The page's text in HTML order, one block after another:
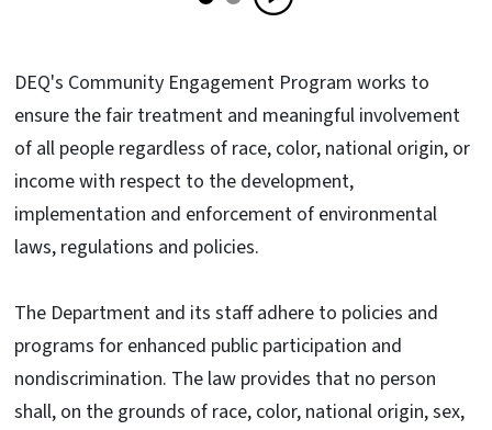
DEQ's Community Engagement Program works to
ensure the fair treatment and meaningful involvement
of all people regardless of race, color, national origin, or
income with respect to the development,
implementation and enforcement of environmental
laws, regulations and policies.
The Department and its staff adhere to policies and
programs for enhanced public participation and
nondiscrimination. The law provides that no person
shall, on the grounds of race, color, national origin, sex,